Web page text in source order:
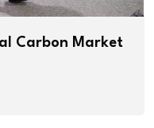
Carbon Market